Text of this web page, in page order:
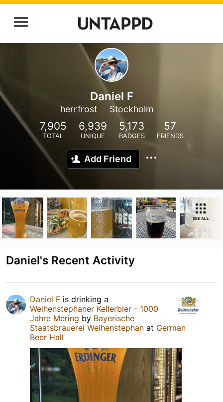
Daniel F
herrfrost Stockholm
7,905
TOTAL
6,939
UNIQUE
5,173
BADGES
57
FRIENDS
Add Friend
SEE ALL
Daniel's Recent Activity
Daniel F is drinking a
Weihenstephaner Kellerbier - 1000
Jahre Mering by Bayerische
Staatsbrauerei Weihenstephan at German
Beer Hall